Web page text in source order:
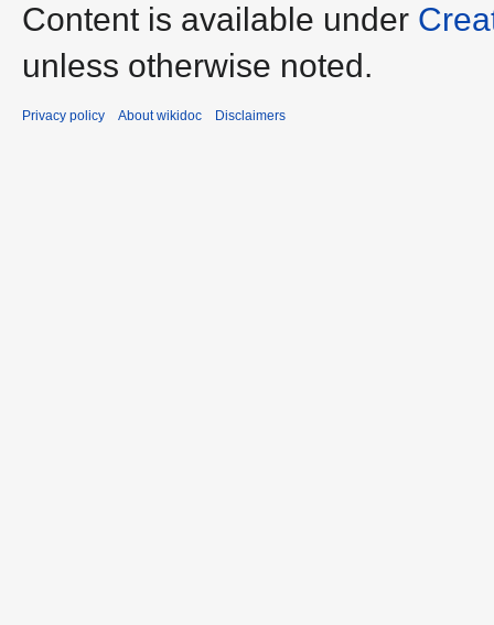
Content is available under
unless otherwise noted.
Privacy policy About wikidoc Disclaimers